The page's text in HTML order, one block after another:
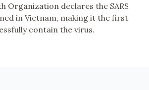
Organization declares the SARS
in Vietnam, making it the first
contain the virus.